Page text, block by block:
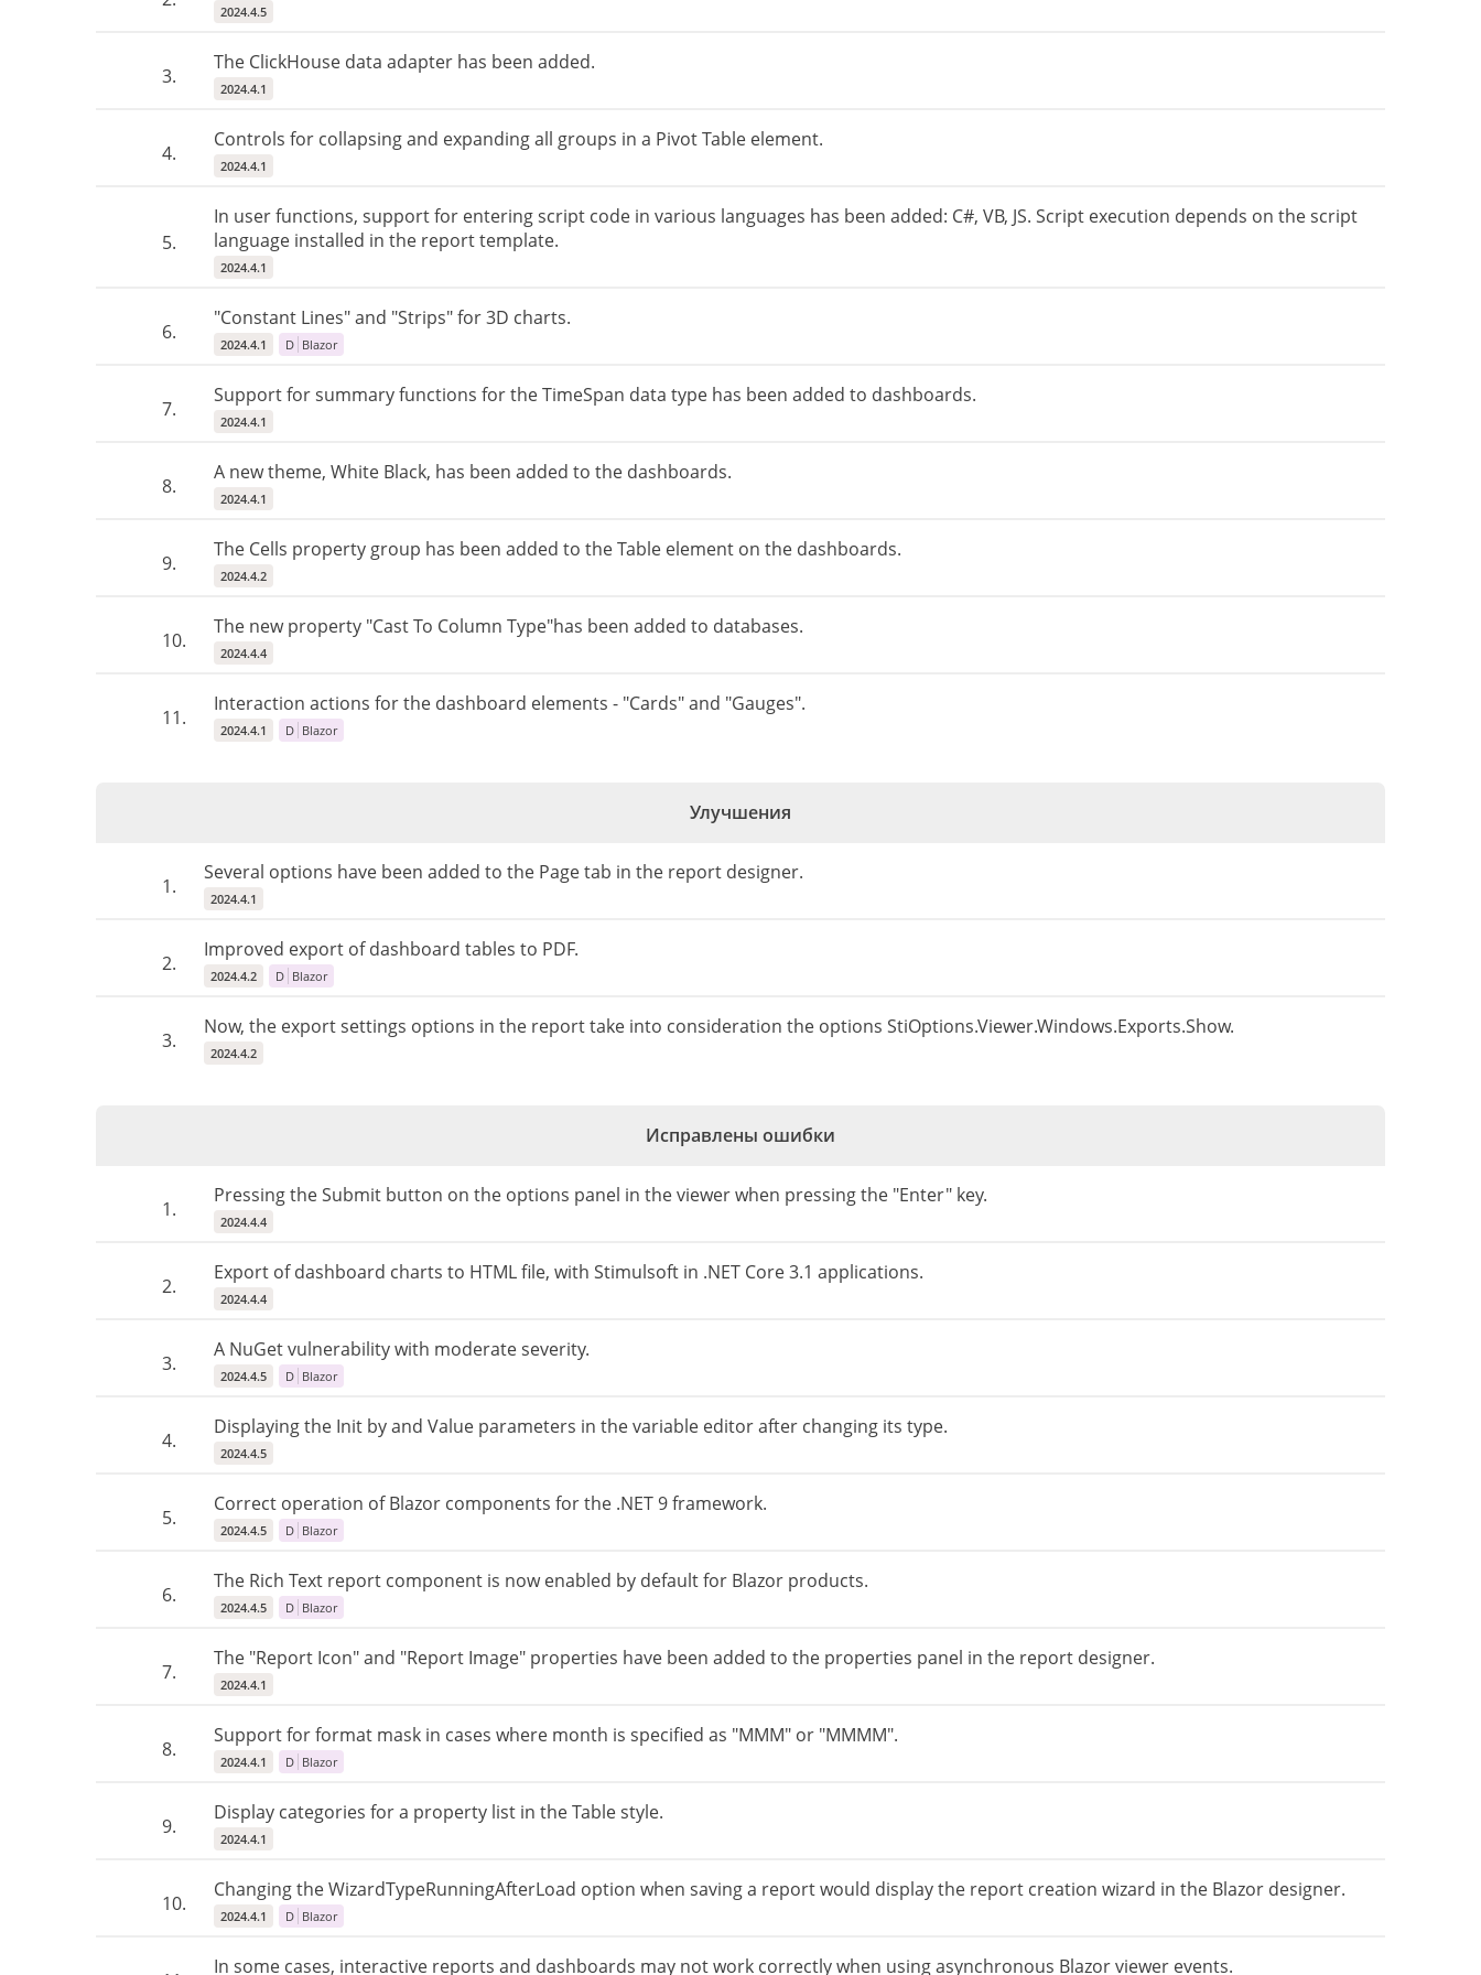
2024.4.5
3.
The ClickHouse data adapter has been added.
2024.4.1
4.
Controls for collapsing and expanding all groups in a Pivot Table element.
2024.4.1
5.
In user functions, support for entering script code in various languages ​​has been added: C#, VB, JS. Script execution depends on the script
language installed in the report template.
2024.4.1
6.
"Constant Lines" and "Strips" for 3D charts.
2024.4.1 D Blazor
7.
Support for summary functions for the TimeSpan data type has been added to dashboards.
2024.4.1
8.
A new theme, White Black, has been added to the dashboards.
2024.4.1
9.
The Cells property group has been added to the Table element on the dashboards.
2024.4.2
10.
The new property "Cast To Column Type"has been added to databases.
2024.4.4
11.
Interaction actions for the dashboard elements - "Cards" and "Gauges".
2024.4.1 D Blazor
Улучшения
1.
Several options have been added to the Page tab in the report designer.
2024.4.1
2.
Improved export of dashboard tables to PDF.
2024.4.2 D Blazor
3.
Now, the export settings options in the report take into consideration the options StiOptions.Viewer.Windows.Exports.Show.
2024.4.2
Исправлены ошибки
1.
Pressing the Submit button on the options panel in the viewer when pressing the "Enter" key.
2024.4.4
2.
Export of dashboard charts to HTML file, with Stimulsoft in .NET Core 3.1 applications.
2024.4.4
3.
A NuGet vulnerability with moderate severity.
2024.4.5 D Blazor
4.
Displaying the Init by and Value parameters in the variable editor after changing its type.
2024.4.5
5.
Correct operation of Blazor components for the .NET 9 framework.
2024.4.5 D Blazor
6.
The Rich Text report component is now enabled by default for Blazor products.
2024.4.5 D Blazor
7.
The "Report Icon" and "Report Image" properties have been added to the properties panel in the report designer.
2024.4.1
8.
Support for format mask in cases where month is specified as "MMM" or "MMMM".
2024.4.1 D Blazor
9.
Display categories for a property list in the Table style.
2024.4.1
10.
Changing the WizardTypeRunningAfterLoad option when saving a report would display the report creation wizard in the Blazor designer.
2024.4.1 D Blazor
In some cases, interactive reports and dashboards may not work correctly when using asynchronous Blazor viewer events.